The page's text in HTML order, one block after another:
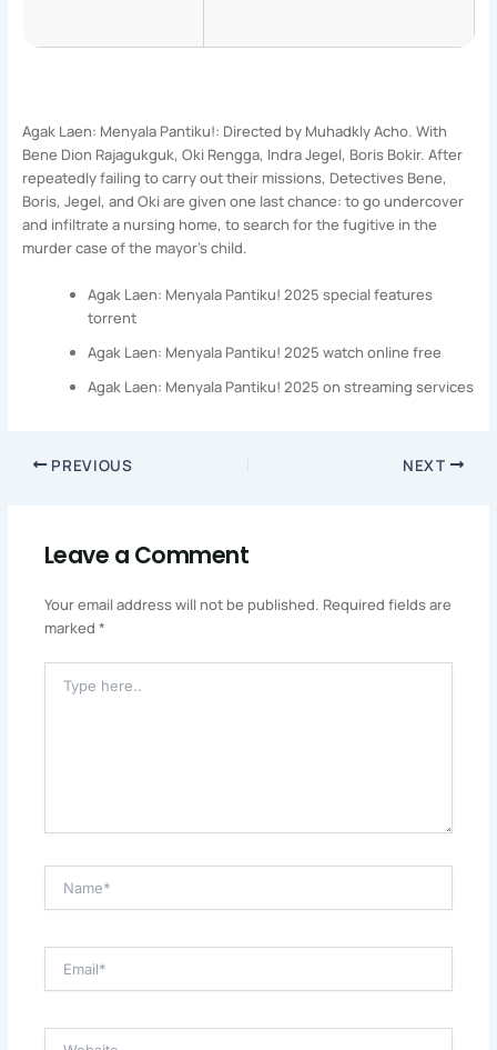
Agak Laen: Menyala Pantiku!: Directed by Muhadkly Acho. With
Bene Dion Rajagukguk, Oki Rengga, Indra Jegel, Boris Bokir. After
repeatedly failing to carry out their missions, Detectives Bene,
Boris, Jegel, and Oki are given one last chance: to go undercover
and infiltrate a nursing home, to search for the fugitive in the
murder case of the mayor’s child.
Agak Laen: Menyala Pantiku! 2025 special features
torrent
Agak Laen: Menyala Pantiku! 2025 watch online free
Agak Laen: Menyala Pantiku! 2025 on streaming services
PREVIOUS NEXT
Leave a Comment
Your email address will not be published. Required fields are
marked *
Here..